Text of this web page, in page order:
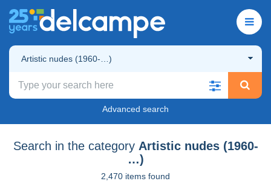
Artistic nudes (1960-…)
Advanced search
Search in the category Artistic nudes (1960-
…)
2,470 items found